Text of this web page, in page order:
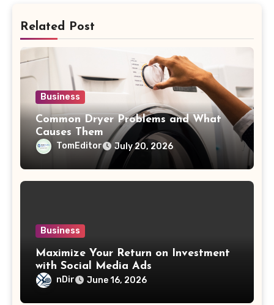
Related Post
Business
Common Dryer Problems and What
Causes Them
TomEditor July 20, 2026
Business
Maximize Your Return on Investment
with Social Media Ads
nDir June 16, 2026